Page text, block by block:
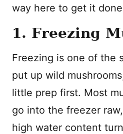
way here to get it
1. Freezing
Freezing is one of the
put up wild
little prep first. Most
go into the freezer
high water content